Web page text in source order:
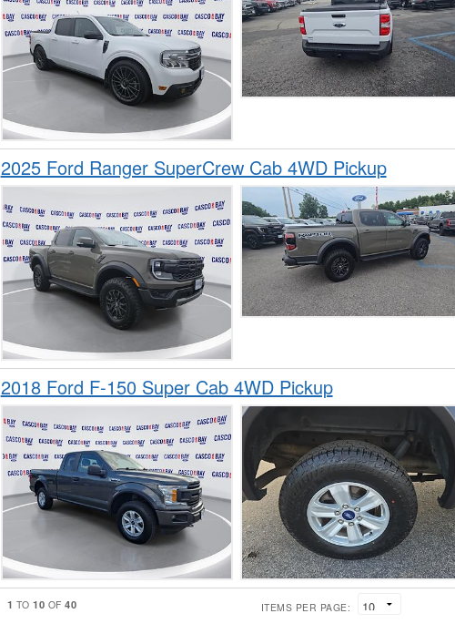
2025 Ford Ranger SuperCrew Cab 4WD Pickup
2018 Ford F-150 Super Cab 4WD Pickup
1 TO10 OF40 ITEMS PER PAGE: